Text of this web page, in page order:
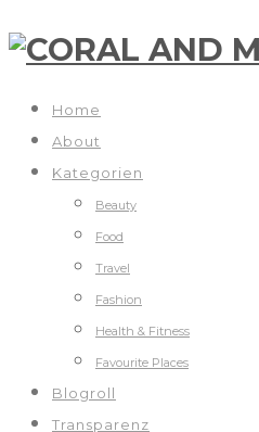
Home
About
Kategorien
Beauty
Food
Travel
Fashion
Health & Fitness
Favourite Places
Blogroll
Transparenz